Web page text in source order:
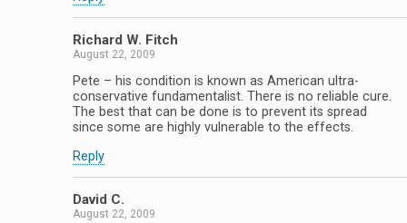
Richard W. Fitch
August 22, 2009
Pete – his condition is known as American ultra-
conservative fundamentalist. There is no reliable cure.
The best that can be done is to prevent its spread
since some are highly vulnerable to the effects.
Reply
David C.
August 22, 2009